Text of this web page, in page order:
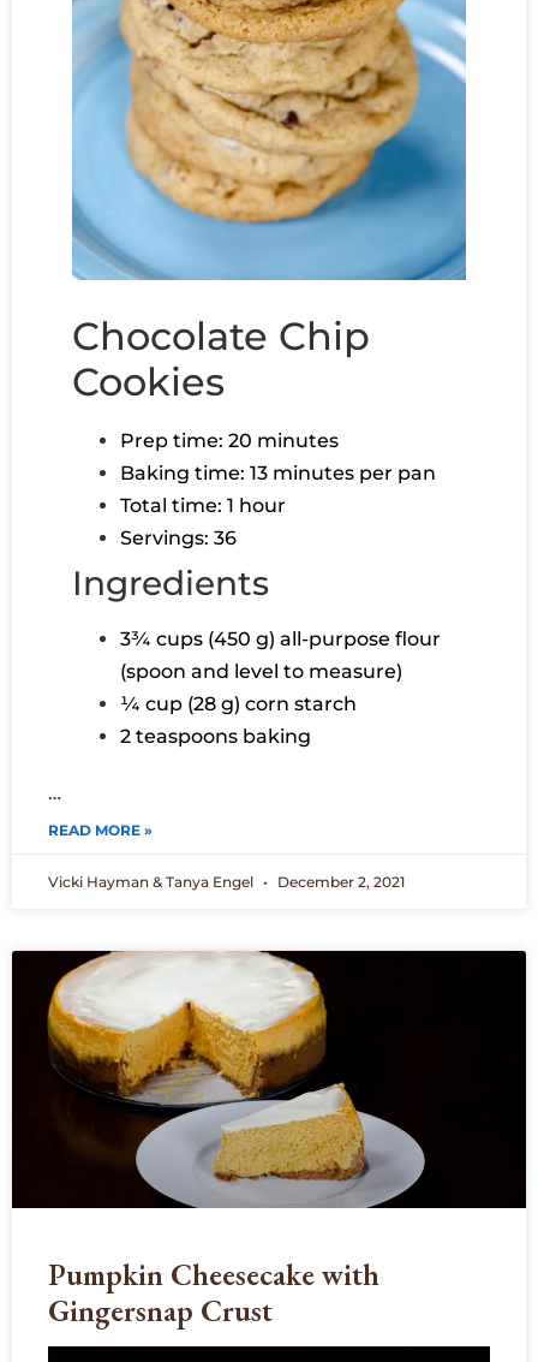
Chocolate Chip
Cookies
Prep time: 20 minutes
Baking time: 13 minutes per pan
Total time: 1 hour
Servings: 36
Ingredients
3¾ cups (450 g) all-purpose flour
(spoon and level to measure)
¼ cup (28 g) corn starch
2 teaspoons baking
…
READ MORE »
Vicki Hayman & Tanya Engel December 2, 2021
Pumpkin Cheesecake with
Gingersnap Crust